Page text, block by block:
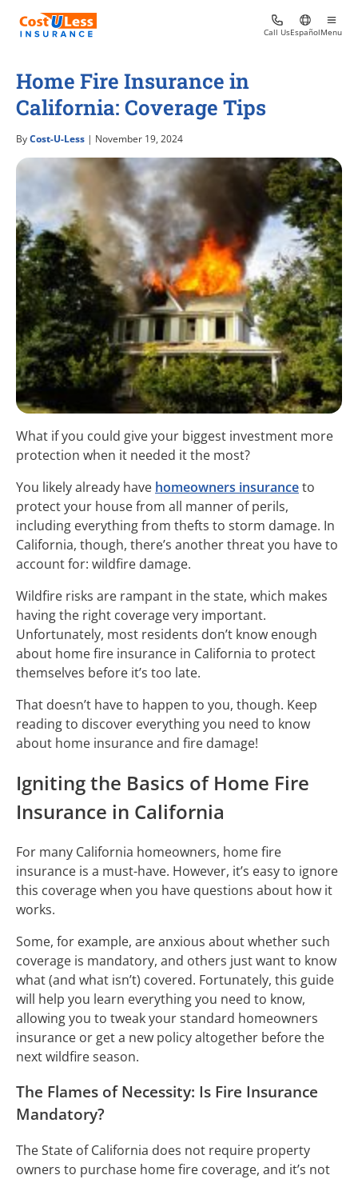
Call UsEspañolMenu
Home Fire Insurance in
California: Coverage Tips
ByCost-U-Less | November 19, 2024
What if you could give your biggest investment more
protection when it needed it the most?
You likely already have homeowners insuranceto
protect your house from all manner of perils,
including everything from thefts to storm damage. In
California, though, there’s another threat you have to
account for: wildfire damage.
Wildfire risks are rampant in the state, which makes
having the right coverage very important.
Unfortunately, most residents don’t know enough
about home fire insurance in California to protect
themselves before it’s too late.
That doesn’t have to happen to you, though. Keep
reading to discover everything you need to know
about home insurance and fire damage!
Igniting the Basics of Home Fire
Insurance in California
For many California homeowners, home fire
insurance is a must-have. However, it’s easy to ignore
this coverage when you have questions about how it
works.
Some, for example, are anxious about whether such
coverage is mandatory, and others just want to know
what (and what isn’t) covered. Fortunately, this guide
will help you learn everything you need to know,
allowing you to tweak your standard homeowners
insurance or get a new policy altogether before the
next wildfire season.
The Flames of Necessity: Is Fire Insurance
Mandatory?
The State of California does not require property
owners to purchase home fire coverage, and it’s not